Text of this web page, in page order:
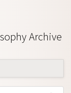
Archive